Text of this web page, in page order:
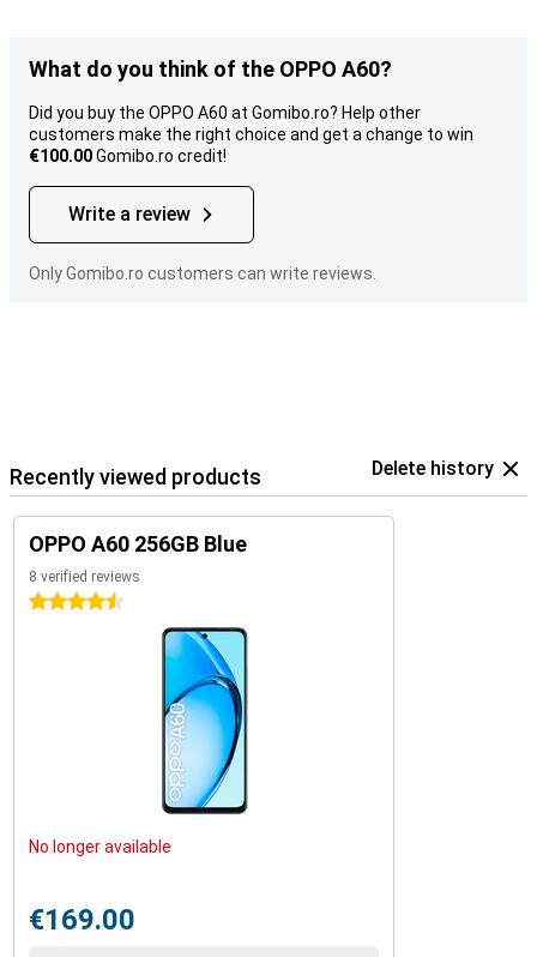
What do you think of the OPPO A60?
Did you buy the OPPO A60 at Gomibo.ro? Help other
customers make the right choice and get a change to win
€100.00Gomibo.ro credit!
Write a review
Only Gomibo.ro customers can write reviews.
Recently viewed products Delete history
OPPO A60 256GB Blue
8 verified reviews
4.5 stars
No longer available
€169.00